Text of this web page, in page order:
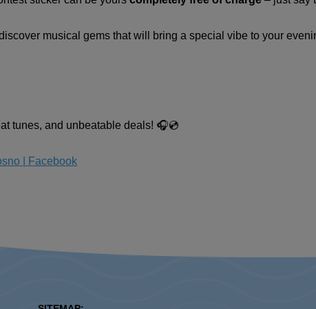
musical gems that will bring a special vibe to your
tunes, and unbeatable deals! 🎧💿
| Facebook